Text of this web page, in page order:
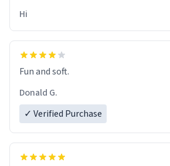
Hi
Fun and soft.
Donald G.
✓ Verified Purchase